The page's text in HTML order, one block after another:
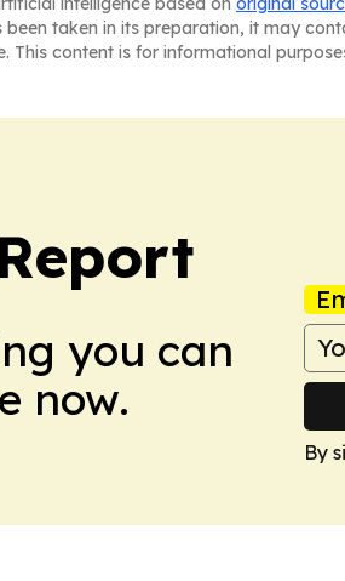
taken in its preparation, it may
content is for informational
you can
now.
By